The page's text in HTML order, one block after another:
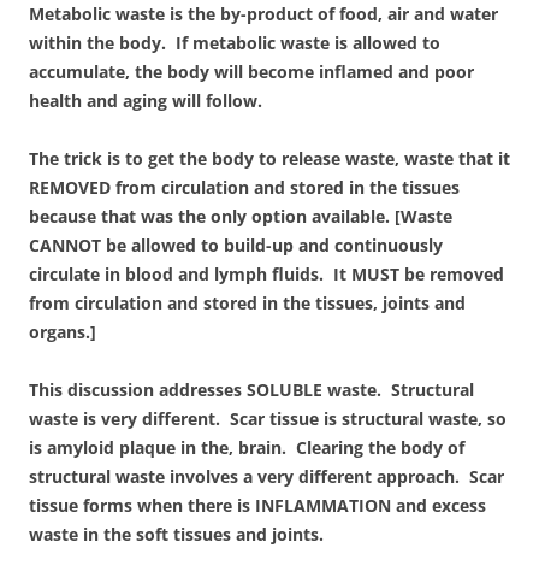
Metabolic waste is the by-product of food, air and water
within the body. If metabolic waste is allowed to
accumulate, the body will become inflamed and poor
health and aging will follow.
The trick is to get the body to release waste, waste that it
REMOVED from circulation and stored in the tissues
because that was the only option available. [Waste
CANNOT be allowed to build-up and continuously
circulate in blood and lymph fluids. It MUST be removed
from circulation and stored in the tissues, joints and
organs.]
This discussion addresses SOLUBLE waste. Structural
waste is very different. Scar tissue is structural waste, so
is amyloid plaque in the, brain. Clearing the body of
structural waste involves a very different approach. Scar
tissue forms when there is INFLAMMATION and excess
waste in the soft tissues and joints.